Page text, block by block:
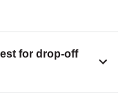
for drop-off